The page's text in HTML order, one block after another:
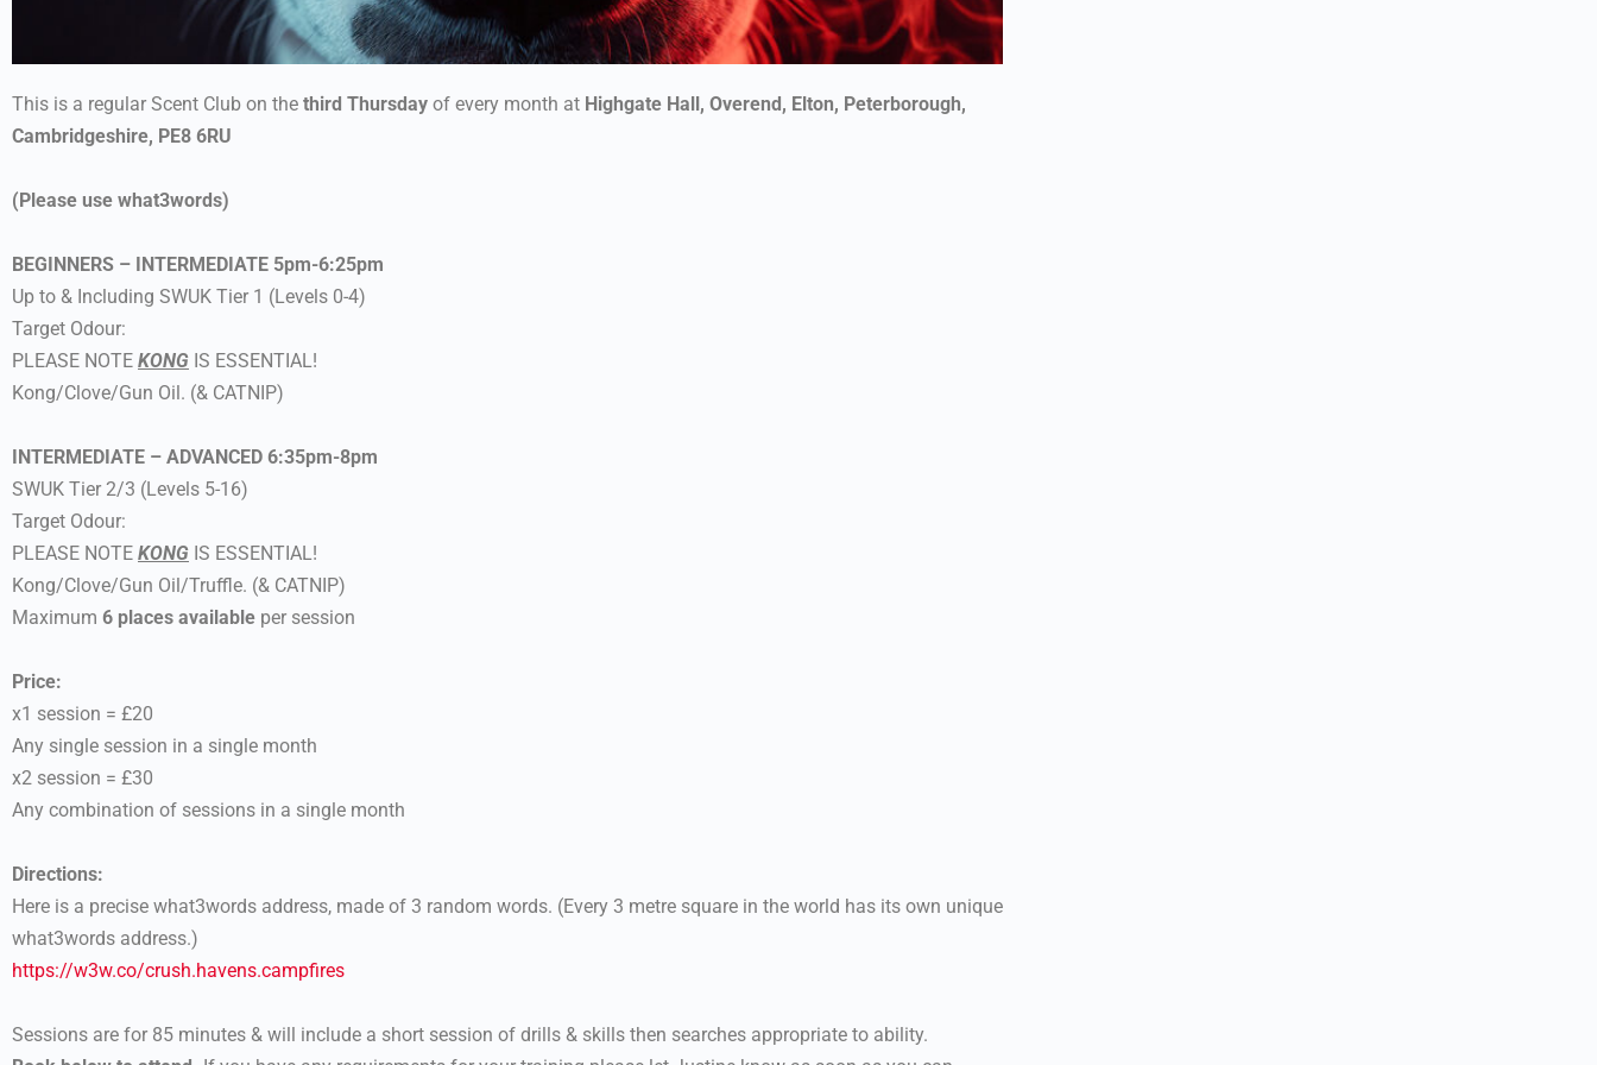
This is a regular Scent Club on the third Thursday of every month at Highgate Hall, Overend, Elton, Peterborough,
Cambridgeshire, PE8 6RU
(Please use what3words)
BEGINNERS – INTERMEDIATE 5pm-6:25pm
Up to & Including SWUK Tier 1 (Levels 0-4)
Target Odour:
PLEASE NOTE KONG IS ESSENTIAL!
Kong/Clove/Gun Oil. (& CATNIP)
INTERMEDIATE – ADVANCED 6:35pm-8pm
SWUK Tier 2/3 (Levels 5-16)
Target Odour:
PLEASE NOTE KONG IS ESSENTIAL!
Kong/Clove/Gun Oil/Truffle. (& CATNIP)
Maximum 6 places available per session
Price:
x1 session = £20
Any single session in a single month
x2 session = £30
Any combination of sessions in a single month
Directions:
Here is a precise what3words address, made of 3 random words. (Every 3 metre square in the world has its own unique
what3words address.)
https://w3w.co/crush.havens.campfires
Sessions are for 85 minutes & will include a short session of drills & skills then searches appropriate to ability.